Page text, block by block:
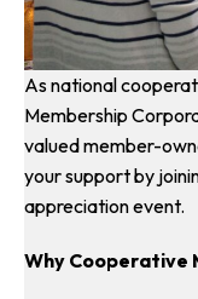
As national
Membership
valued member-
your support by
appreciation event.
Why Cooperative